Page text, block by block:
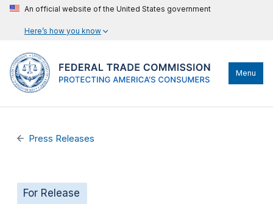
An official website of the United States government
Here’s how you know
Menu
Press Releases
For Release